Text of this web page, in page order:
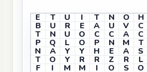
E T U I T N O H
B U R E A U V C
T N U O C C A C
P Q L O P N M T
N A Y Y H E A S
T O Y R R Z R L
F I M M I O S O